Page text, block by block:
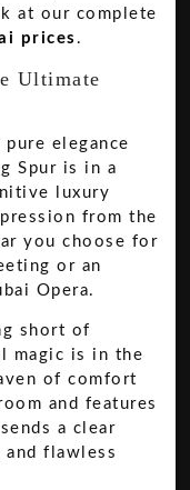
at our complete
prices .
Ultimate
elegance
Spur is in a
luxury
from the
you choose for
or an
Opera.
short of
magic is in the
of comfort
and features
a clear
and flawless